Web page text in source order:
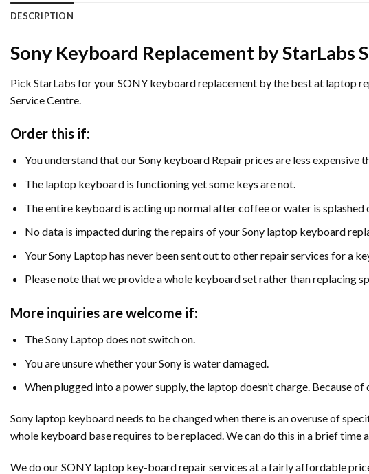
DESCRIPTION
Sony Keyboard Replacement by StarLabs
Pick StarLabs for your SONY keyboard replacement by the best at laptop
Service Centre.
Order this if:
You understand that our Sony keyboard Repair prices are less expensive
The laptop keyboard is functioning yet some keys are not.
The entire keyboard is acting up normal after coffee or water is splashed
No data is impacted during the repairs of your Sony laptop keyboard
Your Sony Laptop has never been sent out to other repair services for a
Please note that we provide a whole keyboard set rather than replacing
More inquiries are welcome if:
The Sony Laptop does not switch on.
You are unsure whether your Sony is water damaged.
When plugged into a power supply, the laptop doesn’t charge. Because
Sony laptop keyboard needs to be changed when there is an overuse of
whole keyboard base requires to be replaced. We can do this in a brief
We do our SONY laptop key-board repair services at a fairly affordable